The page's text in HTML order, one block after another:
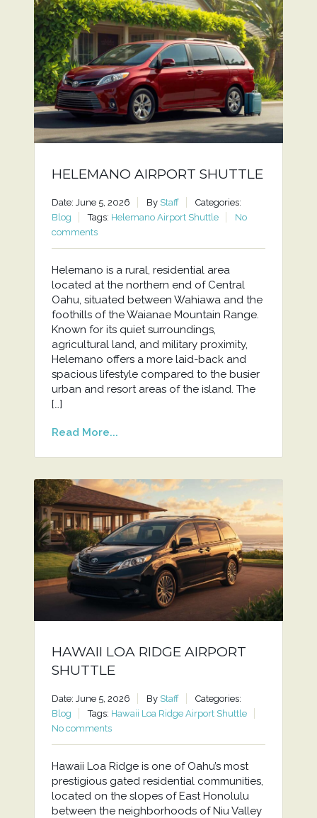
HELEMANO AIRPORT SHUTTLE
Date: June 5, 2026 By Staff
Categories:
Blog
Tags: Helemano Airport Shuttle
No
comments
Helemano is a rural, residential area
located at the northern end of Central
Oahu, situated between Wahiawa and the
foothills of the Waianae Mountain Range.
Known for its quiet surroundings,
agricultural land, and military proximity,
Helemano offers a more laid-back and
spacious lifestyle compared to the busier
urban and resort areas of the island. The
[…]
Read More...
HAWAII LOA RIDGE AIRPORT
SHUTTLE
Date: June 5, 2026 By Staff
Categories:
Blog
Tags: Hawaii Loa Ridge Airport Shuttle
No comments
Hawaii Loa Ridge is one of Oahu’s most
prestigious gated residential communities,
located on the slopes of East Honolulu
between the neighborhoods of Niu Valley